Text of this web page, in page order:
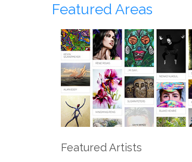
Featured Areas
Featured Artists